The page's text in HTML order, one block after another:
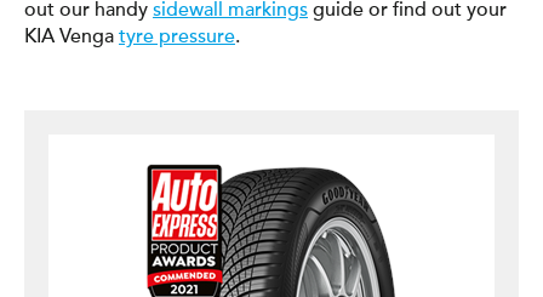
out our handy sidewall markings guide or find out your
KIA Venga tyre pressure.